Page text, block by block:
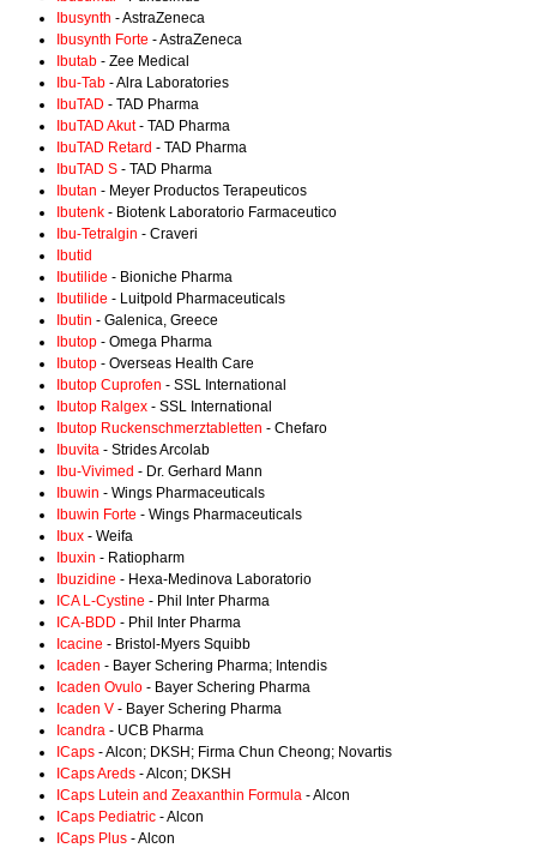
Ibusynth - AstraZeneca
Ibusynth Forte - AstraZeneca
Ibutab - Zee Medical
Ibu-Tab - Alra Laboratories
IbuTAD - TAD Pharma
IbuTAD Akut- TAD Pharma
IbuTAD Retard - TAD Pharma
IbuTAD S - TAD Pharma
Ibutan - Meyer Productos Terapeuticos
Ibutenk - Biotenk Laboratorio Farmaceutico
Ibu-Tetralgin - Craveri
Ibutid
Ibutilide - Bioniche Pharma
Ibutilide - Luitpold Pharmaceuticals
Ibutin - Galenica, Greece
Ibutop - Omega Pharma
Ibutop - Overseas Health Care
Ibutop Cuprofen - SSL International
Ibutop Ralgex - SSL International
Ibutop Ruckenschmerztabletten - Chefaro
Ibuvita - Strides Arcolab
Ibu-Vivimed - Dr. Gerhard Mann
Ibuwin - Wings Pharmaceuticals
Ibuwin Forte - Wings Pharmaceuticals
Ibux - Weifa
Ibuxin - Ratiopharm
Ibuzidine - Hexa-Medinova Laboratorio
ICA L-Cystine - Phil Inter Pharma
ICA-BDD - Phil Inter Pharma
Icacine - Bristol-Myers Squibb
Icaden - Bayer Schering Pharma; Intendis
Icaden Ovulo - Bayer Schering Pharma
Icaden V - Bayer Schering Pharma
Icandra - UCB Pharma
ICaps - Alcon; DKSH; Firma Chun Cheong; Novartis
ICaps Areds - Alcon; DKSH
ICaps Lutein and Zeaxanthin Formula - Alcon
ICaps Pediatric - Alcon
ICaps Plus - Alcon